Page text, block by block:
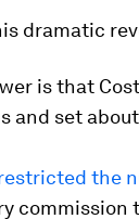
dramatic
is that
and set
the
commission